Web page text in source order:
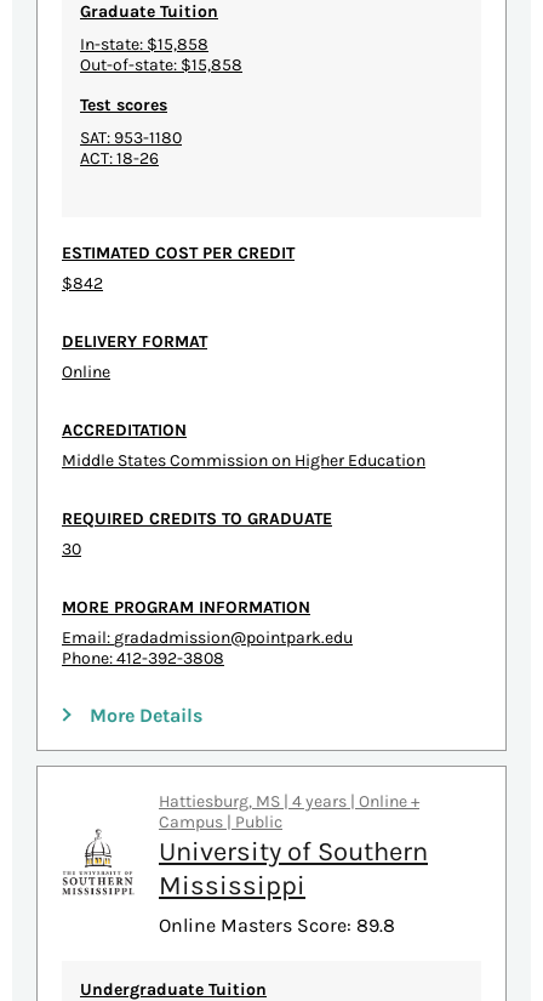
Graduate Tuition
In-state: $15,858
Out-of-state: $15,858
Test scores
SAT: 953-1180
ACT: 18-26
ESTIMATED COST PER CREDIT
$842
DELIVERY FORMAT
Online
ACCREDITATION
Middle States Commission on Higher Education
REQUIRED CREDITS TO GRADUATE
30
MORE PROGRAM INFORMATION
Email: gradadmission@pointpark.edu
Phone: 412-392-3808
More Details
Hattiesburg, MS | 4 years | Online +
Campus | Public
University of Southern
Mississippi
Online Masters Score: 89.8
Undergraduate Tuition